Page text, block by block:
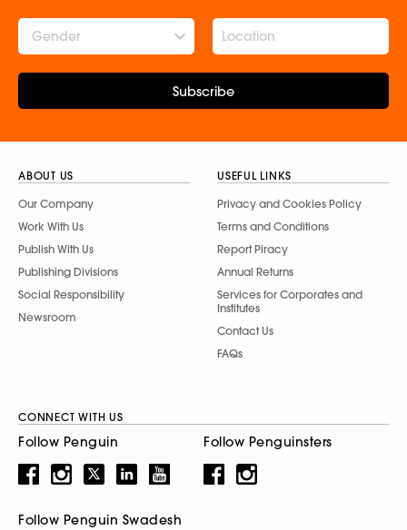
Gender
Subscribe
ABOUT US
Our Company
Work With Us
Publish With Us
Publishing Divisions
Social Responsibility
Newsroom
USEFUL LINKS
Privacy and Cookies Policy
Terms and Conditions
Report Piracy
Annual Returns
Services for Corporates and
Institutes
Contact Us
FAQs
CONNECT WITH US
Follow Penguin Follow Penguinsters
Follow Penguin Swadesh